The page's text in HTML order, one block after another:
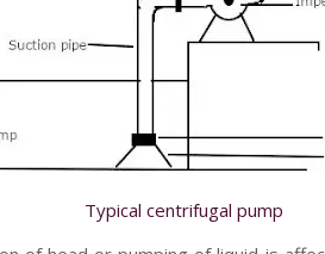
Typical centrifugal pump